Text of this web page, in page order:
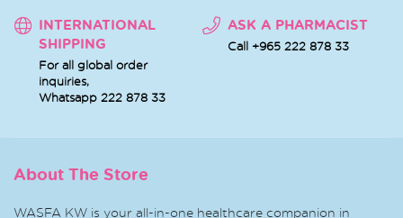
INTERNATIONAL
SHIPPING
For all global order
inquiries,
Whatsapp 222 878 33
ASK A PHARMACIST
Call +965 222 878 33
About The Store
WASFA KW is your all-in-one healthcare companion in